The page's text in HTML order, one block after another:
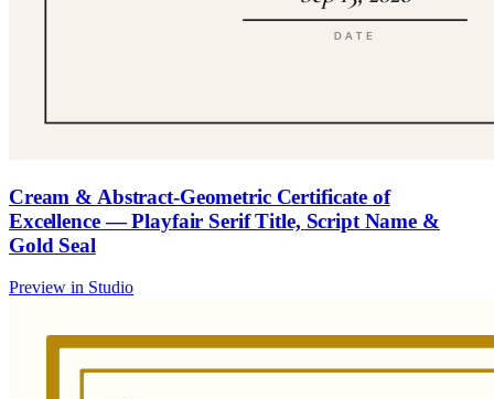
Cream & Abstract-Geometric Certificate of
Excellence — Playfair Serif Title, Script Name &
Gold Seal
Preview in Studio